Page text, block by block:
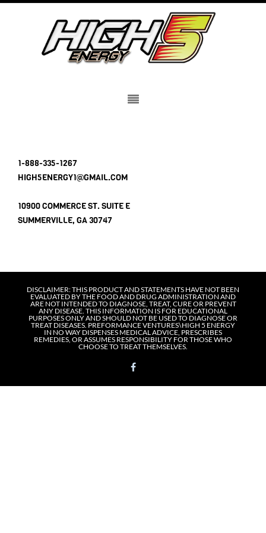
1-888-335-1267
HIGH5ENERGY1@GMAIL.COM
10900 COMMERCE ST. SUITE E
SUMMERVILLE, GA 30747
DISCLAIMER: THIS PRODUCT AND STATEMENTS HAVE NOT BEEN
EVALUATED BY THE FOOD AND DRUG ADMINISTRATION AND
ARE NOT INTENDED TO DIAGNOSE, TREAT, CURE OR PREVENT
ANY DISEASE. THIS INFORMATION IS FOR EDUCATIONAL
PURPOSES ONLY AND SHOULD NOT BE USED TO DIAGNOSE OR
TREAT DISEASES. PREFORMANCE VENTURES\HIGH 5 ENERGY
IN NO WAY DISPENSES MEDICAL ADVICE, PRESCRIBES
REMEDIES, OR ASSUMES RESPONSIBILITY FOR THOSE WHO
CHOOSE TO TREAT THEMSELVES.